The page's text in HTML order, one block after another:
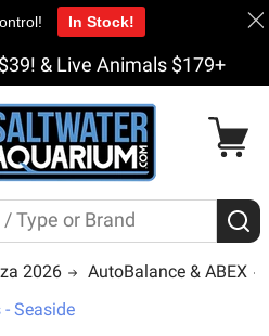
& Live Animals $179+
2026
AutoBalance & ABEX
Seaside
In Stock!